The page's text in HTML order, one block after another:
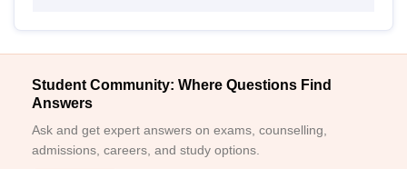
Student Community: Where Questions Find
Answers
Ask and get expert answers on exams, counselling,
admissions, careers, and study options.